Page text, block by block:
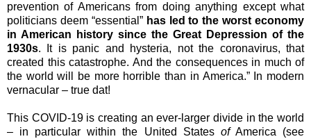
prevention of Americans from doing anything except what
politicians deem “essential” has led to the worst economy
in American history since the Great Depression of the
1930s. It is panic and hysteria, not the coronavirus, that
created this catastrophe. And the consequences in much of
the world will be more horrible than in America.” In modern
vernacular – true dat!
This COVID-19 is creating an ever-larger divide in the world
– in particular within the United States ofAmerica (see